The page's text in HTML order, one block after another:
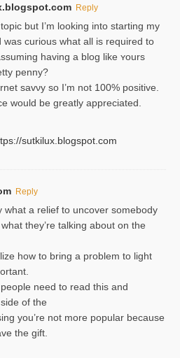
Reply
but I’m looking intο starting my
was curious what all is required to
hаving a blog like ʏours
penny?
savνy so I’m not 100% positive.
would be greatly appreciated.
sutkilux.blogspot.com
Reply
what a relief to uncover somebody
they’re talking about on the
how to bring a problem to light
need to read this and
of the
you’re not more popular because
the gift.